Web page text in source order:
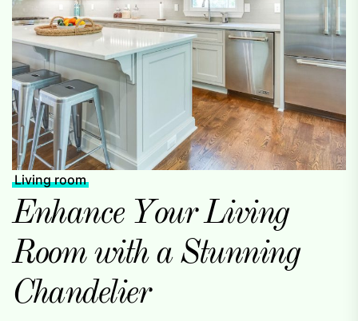
Living room
Enhance Your Living
Room with a Stunning
Chandelier